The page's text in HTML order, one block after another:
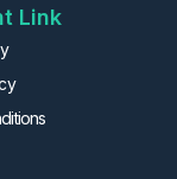
Link